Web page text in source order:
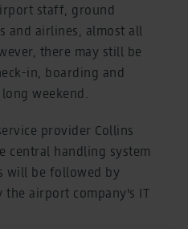
staff, ground
and airlines, almost all
there may still be
in, boarding and
weekend.
provider Collins
central handling system
will be followed by
the airport company's IT